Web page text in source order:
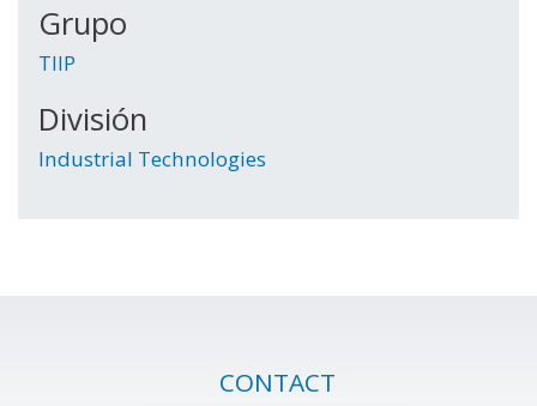
Grupo
TIIP
División
Industrial Technologies
CONTACT